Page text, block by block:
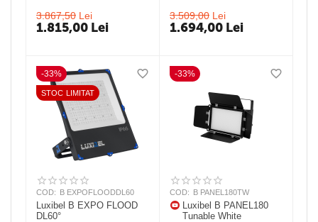
3.867,50 Lei
1.815,00 Lei
3.509,00 Lei
1.694,00 Lei
-33%
STOC LIMITAT
COD: B EXPOFLOODDL60
Luxibel B EXPO FLOOD
DL60°
-33%
COD: B PANEL180TW
Luxibel B PANEL180
Tunable White